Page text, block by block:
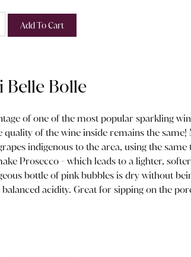
Add To Cart
Belle Bolle
of one of the most popular sparkling
quality of the wine inside remains the
indigenous to the area, using the
Prosecco - which leads to a lighter,
bottle of pink bubbles is dry without
acidity. Great for sipping on the